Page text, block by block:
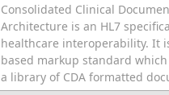
Consolidated Clinical
Architecture is an HL7
healthcare interoperability. It
based markup standard
a library of CDA formatted